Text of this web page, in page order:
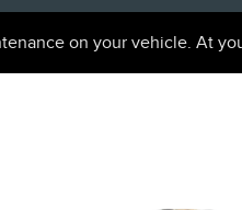
on your vehicle. At